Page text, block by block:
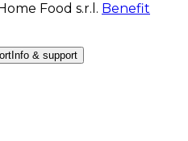
Food s.r.l. Benefit
Info & support